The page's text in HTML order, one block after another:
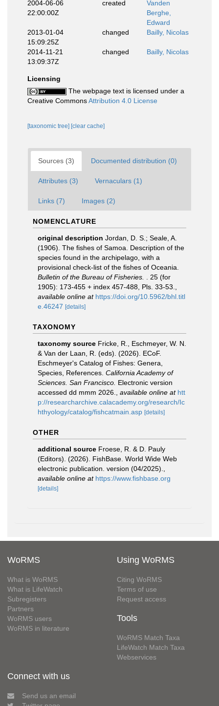
2004-06-06
22:00:00Z
created
Vanden
Berghe,
Edward
2013-01-04
15:09:25Z
changed Bailly, Nicolas
2014-11-21
13:09:37Z
changed Bailly, Nicolas
Licensing
The webpage text is licensed under a
Creative CommonsAttribution 4.0 License
[taxonomic tree] [clear cache]
Sources (3) Documented distribution (0)
Attributes (3) Vernaculars (1)
Links (7) Images (2)
NOMENCLATURE
original description Jordan, D. S.; Seale, A.
(1906). The fishes of Samoa. Description of the
species found in the archipelago, with a
provisional check-list of the fishes of Oceania.
Bulletin of the Bureau of Fisheries.
. 25 (for
1905): 173-455 + index 457-488, Pls. 33-53.
available online at https://doi.org/10.5962/bhl.titl
e.46247 [details]
TAXONOMY
taxonomy source Fricke, R., Eschmeyer, W. N.
& Van der Laan, R. (eds). (2026). ECoF.
Eschmeyer's Catalog of Fishes: Genera,
Species, References. California Academy of
Sciences. San Francisco. Electronic version
accessed dd mmm 2026.
available online at htt
p://researcharchive.calacademy.org/research/Ic
hthyology/catalog/fishcatmain.asp [details]
OTHER
additional source Froese, R. & D. Pauly
(Editors). (2026). FishBase. World Wide Web
electronic publication. version (04/2025).
available online at https://www.fishbase.org
[details]
WoRMS
What is WoRMS
What is LifeWatch
Subregisters
Partners
WoRMS users
WoRMS in literature
Using WoRMS
Citing WoRMS
Terms of use
Request access
Tools
WoRMS Match Taxa
LifeWatch Match Taxa
Webservices
Connect with us
Send us an email